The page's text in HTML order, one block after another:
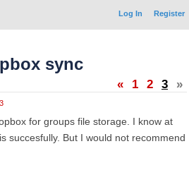
Log In Register
sync
« 1 2 3 »
for groups file storage. I know at
succesfully. But I would not recommend